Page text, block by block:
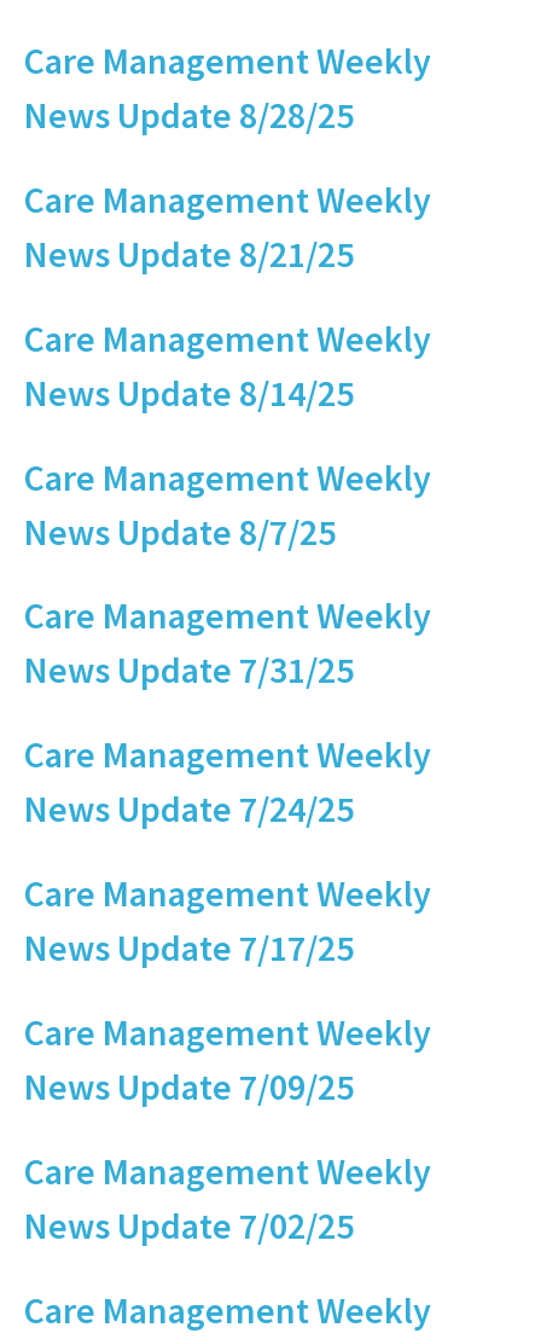
Care Management Weekly
News Update 8/28/25
Care Management Weekly
News Update 8/21/25
Care Management Weekly
News Update 8/14/25
Care Management Weekly
News Update 8/7/25
Care Management Weekly
News Update 7/31/25
Care Management Weekly
News Update 7/24/25
Care Management Weekly
News Update 7/17/25
Care Management Weekly
News Update 7/09/25
Care Management Weekly
News Update 7/02/25
Care Management Weekly